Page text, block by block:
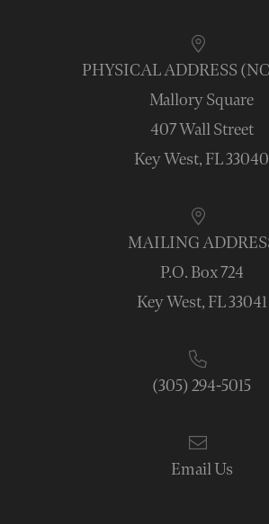
PHYSICAL ADDRESS
Mallory Square
407 Wall Street
Key West, FL 33040
MAILING
P.O. Box 724
Key West, FL 33041
(305) 294-5015
Email Us